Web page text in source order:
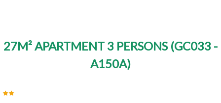
27M² APARTMENT 3 PERSONS (GC033 -
A150A)